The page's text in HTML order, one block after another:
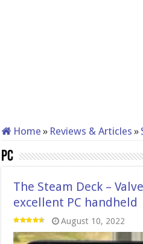
Home » Reviews & Articles »
PC
The Steam Deck –
excellent PC handheld
August 10, 2022